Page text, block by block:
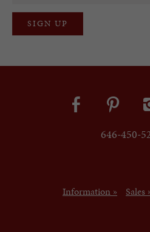
646-450-
Information » Sales